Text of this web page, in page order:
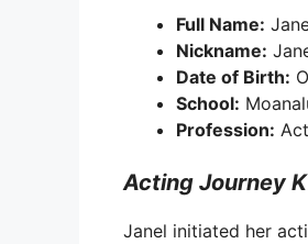
Full Name:
Nickname:
Date of Birth:
School:
Profession:
Acting Journey
Janel initiated her